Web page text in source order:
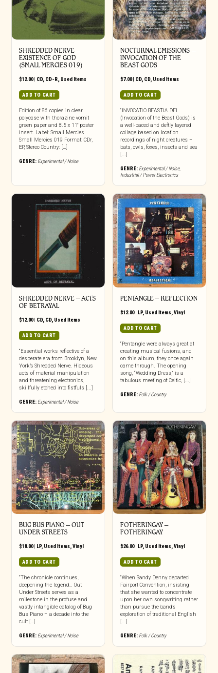
SHREDDED NERVE ‎–
EXISTENCE OF GOD
(SMALL MERCIES 019)
$12.00| CD, CD-R, Used Items
ADD TO CART
Edition of 86 copies in clear
polycase with thorazine vomit
green paper and 8.5 x 11″ poster
insert. Label: Small Mercies –
Small Mercies 019 Format: CDr,
EP, Stereo Country: […]
GENRE: Experimental / Noise
NOCTURNAL EMISSIONS –
INVOCATION OF THE
BEAST GODS
$7.00| CD, CD, Used Items
ADD TO CART
“INVOCATIO BEASTIA DEI
(Invocation of the Beast Gods) is
a well-paced and deftly layered
collage based on location
recordings of night creatures –
bats, owls, foxes, insects and sea
[...]
GENRE: Experimental / Noise,
Industrial / Power Electronics
SHREDDED NERVE ‎– ACTS
OF BETRAYAL
$12.00| CD, CD, Used Items
ADD TO CART
“Essential works reflective of a
desperate era from Brooklyn, New
York’s Shredded Nerve. Hideous
acts of material manipulation
and threatening electronics,
skillfully etched into fistfuls [...]
GENRE: Experimental / Noise
PENTANGLE ‎– REFLECTION
$12.00| LP, Used Items Vinyl
ADD TO CART
“Pentangle were always great at
creating musical fusions, and
on this album, they once again
came through. The opening
song, “Wedding Dress,” is a
fabulous meeting of Celtic, [...]
GENRE: Folk / Country
BUG BUS PIANO ‎– OUT
UNDER STREETS
$18.00| LP, Used Items,Vinyl
ADD TO CART
“The chronicle continues,
deepening the legend… Out
Under Streets serves as a
milestone in the profuse and
vastly intangible catalog of Bug
Bus Piano – a decade into the
cult […]
GENRE: Experimental / Noise
FOTHERINGAY ‎–
FOTHERINGAY
$26.00| LP, Used Items,Vinyl
ADD TO CART
“When Sandy Denny departed
Fairport Convention, insisting
that she wanted to concentrate
upon her own songwriting rather
than pursue the band’s
exploration of traditional English
[...]
GENRE: Folk / Country